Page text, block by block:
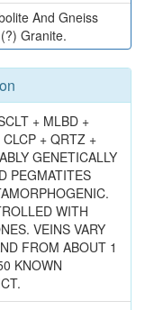
And Gneiss
Granite.
+ MLBD +
+ QRTZ +
GENETICALLY
PEGMATITES
WITH
VEINS VARY
FROM ABOUT 1
KNOWN